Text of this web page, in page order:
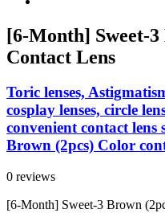
[6-Month] Sweet-
Contact Lens
Toric lenses,
cosplay lenses, circle
convenient contact lens
Brown (2pcs) Color
0 reviews
[6-Month] Sweet-3 Brown